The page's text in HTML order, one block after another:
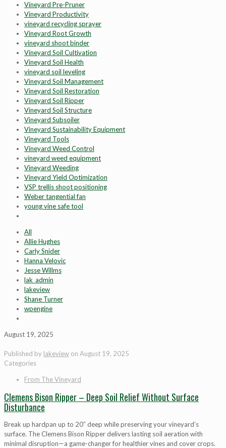
Vineyard Pre-Pruner
Vineyard Productivity
vineyard recycling sprayer
Vineyard Root Growth
vineyard shoot binder
Vineyard Soil Cultivation
Vineyard Soil Health
vineyard soil leveling
Vineyard Soil Management
Vineyard Soil Restoration
Vineyard Soil Ripper
Vineyard Soil Structure
Vineyard Subsoiler
Vineyard Sustainability Equipment
Vineyard Tools
Vineyard Weed Control
vineyard weed equipment
Vineyard Weeding
Vineyard Yield Optimization
VSP trellis shoot positioning
Weber tangential fan
young vine safe tool
All
Allie Hughes
Carly Snider
Hanna Velovic
Jesse Willms
lak_admin
lakeview
Shane Turner
wpengine
August 19, 2025
Published by lakeview on August 19, 2025
Categories
From The Vineyard
Clemens Bison Ripper – Deep Soil Relief Without Surface
Disturbance
Break up hardpan up to 20″ deep while preserving your vineyard’s
surface. The Clemens Bison Ripper delivers lasting soil aeration with
minimal disruption—a game-changer for healthier vines and cover crops.